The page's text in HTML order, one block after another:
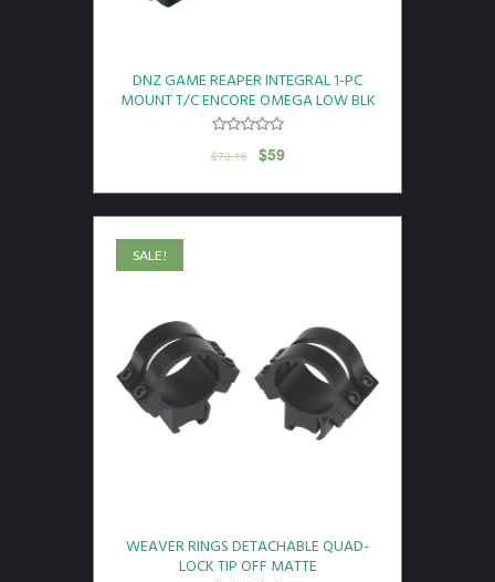
DNZ GAME REAPER INTEGRAL 1-PC
MOUNT T/C ENCORE OMEGA LOW BLK
$73.16 $59
SALE!
WEAVER RINGS DETACHABLE QUAD-
LOCK TIP OFF MATTE